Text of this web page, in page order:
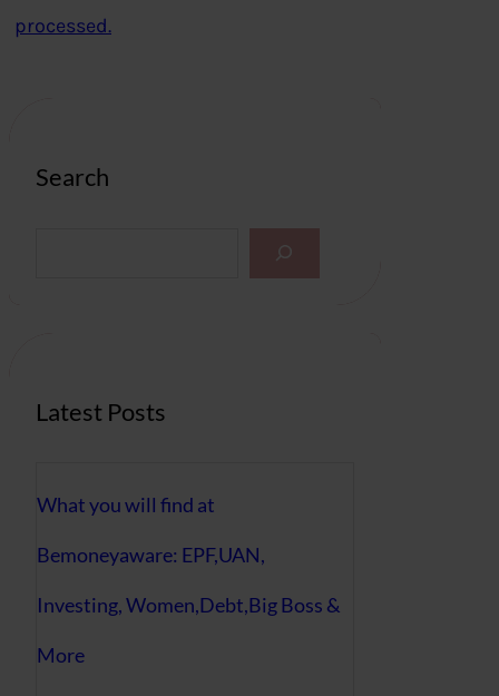
processed.
Search
Latest Posts
What you will find at
Bemoneyaware: EPF,UAN,
Investing, Women,Debt,Big Boss &
More